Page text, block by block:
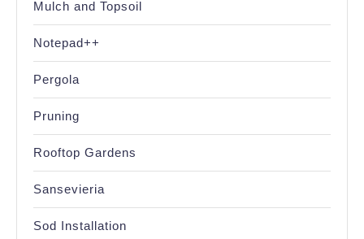
Mulch and Topsoil
Notepad++
Pergola
Pruning
Rooftop Gardens
Sansevieria
Sod Installation